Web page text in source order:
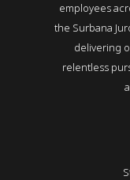
employees
the Surbana
delivering
relentless